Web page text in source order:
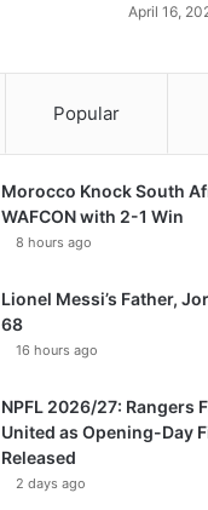
April 16,
Popular
Morocco Knock South
WAFCON with 2-1 Win
8 hours ago
Lionel Messi’s Father,
68
16 hours ago
NPFL 2026/27: Rangers
United as Opening-Day
Released
2 days ago